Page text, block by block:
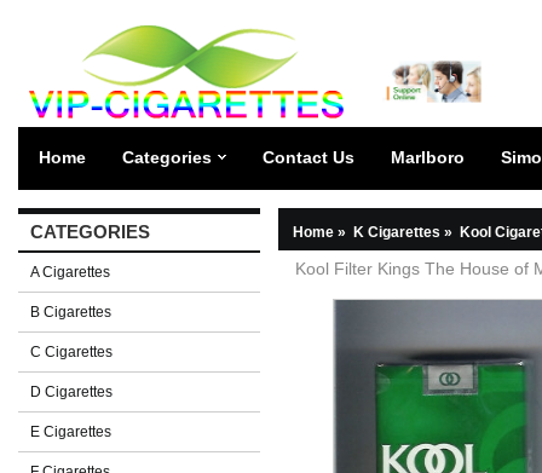
Home Categories Contact Us Marlboro
CATEGORIES
A Cigarettes
B Cigarettes
C Cigarettes
D Cigarettes
E Cigarettes
Home » K Cigarettes » Kool
Kool Filter Kings The House of